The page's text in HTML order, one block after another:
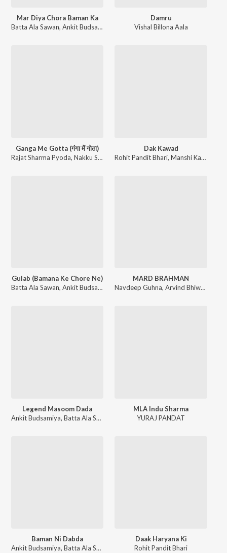
Mar Diya Chora Baman Ka
Batta Ala Sawan, Ankit Budsamiya
Damru
Vishal Billona Aala
Ganga Me Gotta (गंगा में गोता)
Rajat Sharma Pyoda, Nakku Sinandiya
Dak Kawad
Rohit Pandit Bhari,Manshi Kaithal
Gulab (Bamana Ke Chore Ne)
Batta Ala Sawan, Ankit Budsamiya
MARD BRAHMAN
Navdeep Guhna,Arvind Bhiwani
Legend Masoom Dada
Ankit Budsamiya, Batta Ala Sawan
MLA Indu Sharma
YURAJ PANDAT
Baman Ni Dabda
Ankit Budsamiya, Batta Ala Sawan
Daak Haryana Ki
Rohit Pandit Bhari